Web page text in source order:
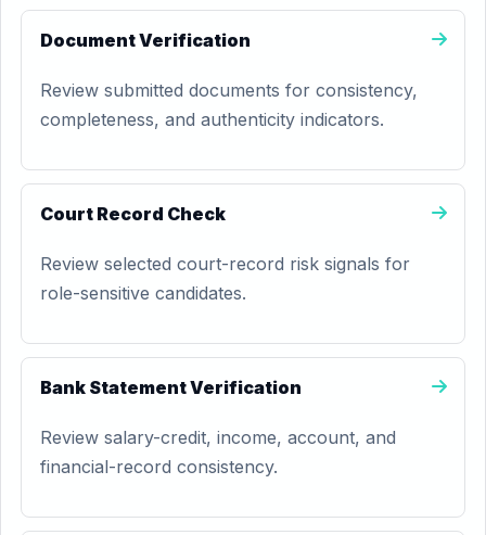
Document Verification
Review submitted documents for consistency,
completeness, and authenticity indicators.
Court Record Check
Review selected court-record risk signals for
role-sensitive candidates.
Bank Statement Verification
Review salary-credit, income, account, and
financial-record consistency.